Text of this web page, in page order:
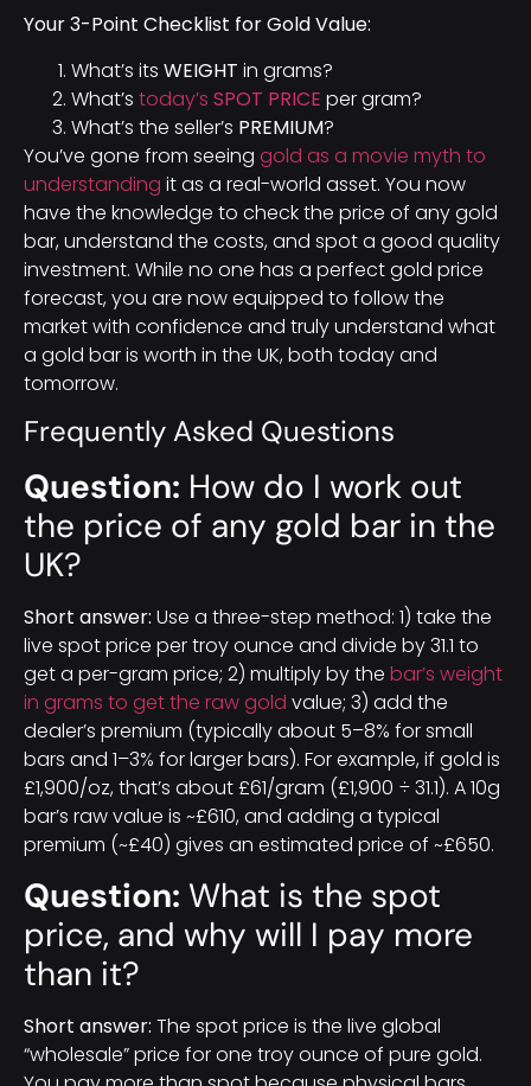
Your 3-Point Checklist for Gold Value:
What’s its WEIGHT in grams?
What’s today’s SPOT PRICE per gram?
What’s the seller’s PREMIUM?
You’ve gone from seeing gold as a movie myth to
understanding it as a real-world asset. You now
have the knowledge to check the price of any gold
bar, understand the costs, and spot a good quality
investment. While no one has a perfect gold price
forecast, you are now equipped to follow the
market with confidence and truly understand what
a gold bar is worth in the UK, both today and
tomorrow.
Frequently Asked Questions
Question: How do I work out
the price of any gold bar in the
UK?
Short answer: Use a three-step method: 1) take the
live spot price per troy ounce and divide by 31.1 to
get a per-gram price; 2) multiply by the bar’s weight
in grams to get the raw gold value; 3) add the
dealer’s premium (typically about 5–8% for small
bars and 1–3% for larger bars). For example, if gold is
£1,900/oz, that’s about £61/gram (£1,900 ÷ 31.1). A 10g
bar’s raw value is ~£610, and adding a typical
premium (~£40) gives an estimated price of ~£650.
Question: What is the spot
price, and why will I pay more
than it?
Short answer: The spot price is the live global
“wholesale” price for one troy ounce of pure gold.